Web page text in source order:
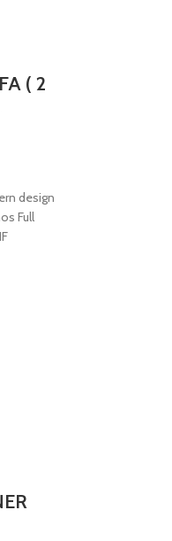
( 2
design
Full